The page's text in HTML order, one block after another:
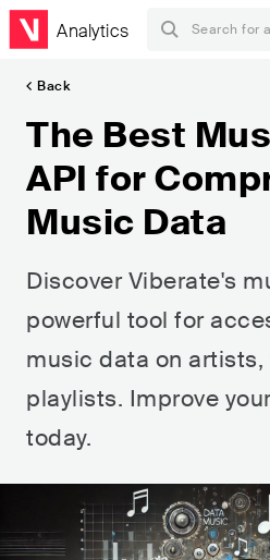
Analytics
Back
The Best
API for
Music Data
Discover Viberate's
powerful tool for
music data on
playlists. Improve
today.